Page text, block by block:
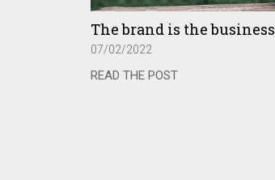
The brand is the business
07/02/2022
READ THE POST